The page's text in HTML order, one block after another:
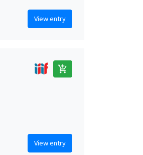
View entry
add_shopping_cart
View entry